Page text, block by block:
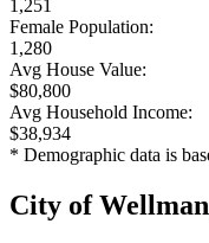
1,251
Female Population:
1,280
Avg House Value:
$80,800
Avg Household Income:
$38,934
* Demographic data is
City of